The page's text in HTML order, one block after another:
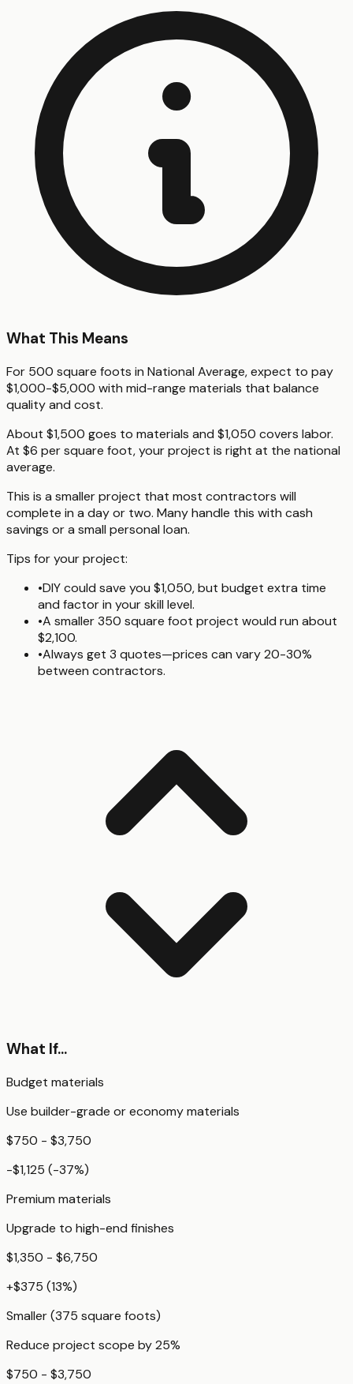
What This Means
For 500 square foots in National Average, expect to pay
$1,000-$5,000 with mid-range materials that balance
quality and cost.
About $1,500 goes to materials and $1,050 covers labor.
At $6 per square foot, your project is right at the national
average.
This is a smaller project that most contractors will
complete in a day or two. Many handle this with cash
savings or a small personal loan.
Tips for your project:
•DIY could save you $1,050, but budget extra time
and factor in your skill level.
•A smaller 350 square foot project would run about
$2,100.
•Always get 3 quotes—prices can vary 20-30%
between contractors.
What If...
Budget materials
Use builder-grade or economy materials
$750 - $3,750
-$1,125 (-37%)
Premium materials
Upgrade to high-end finishes
$1,350 - $6,750
+$375 (13%)
Smaller (375 square foots)
Reduce project scope by 25%
$750 - $3,750